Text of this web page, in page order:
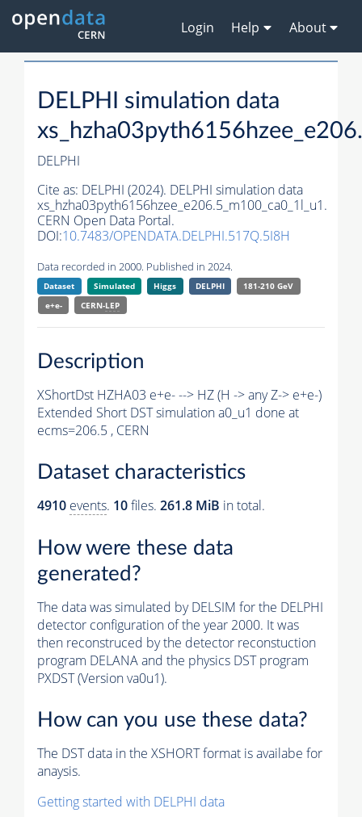
Login Help About
DELPHI simulation data
DELPHI
Cite as: DELPHI (2024). DELPHI simulation data
xs_hzha03pyth6156hzee_e206.5_m100_ca0_1l_u1.
CERN Open Data Portal.
DOI:10.7483/OPENDATA.DELPHI.517Q.5I8H
Data recorded in 2000. Published in 2024.
Dataset Simulated Higgs DELPHI
181-210 GeV
e+e-
CERN-LEP
Description
XShortDst HZHA03 e+e- --> HZ (H -> any Z-> e+e-)
Extended Short DST simulation a0_u1 done at
ecms=206.5 , CERN
Dataset characteristics
4910 events. 10files. 261.8 MiB in total.
How were these data
generated?
The data was simulated by DELSIM for the DELPHI
detector configuration of the year 2000. It was
then reconstruced by the detector reconstuction
program DELANA and the physics DST program
PXDST (Version va0u1).
How can you use these data?
The DST data in the XSHORT format is availabe for
anaysis.
Getting started with DELPHI data